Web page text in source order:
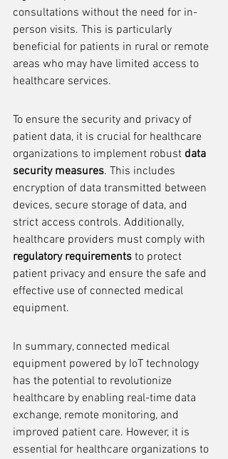
consultations without the need for in-
person visits. This is particularly
beneficial for patients in rural or remote
areas who may have limited access to
healthcare services.
To ensure the security and privacy of
patient data, it is crucial for healthcare
organizations to implement robust data
security measures. This includes
encryption of data transmitted between
devices, secure storage of data, and
strict access controls. Additionally,
healthcare providers must comply with
regulatory requirements to protect
patient privacy and ensure the safe and
effective use of connected medical
equipment.
In summary, connected medical
equipment powered by IoT technology
has the potential to revolutionize
healthcare by enabling real-time data
exchange, remote monitoring, and
improved patient care. However, it is
essential for healthcare organizations to